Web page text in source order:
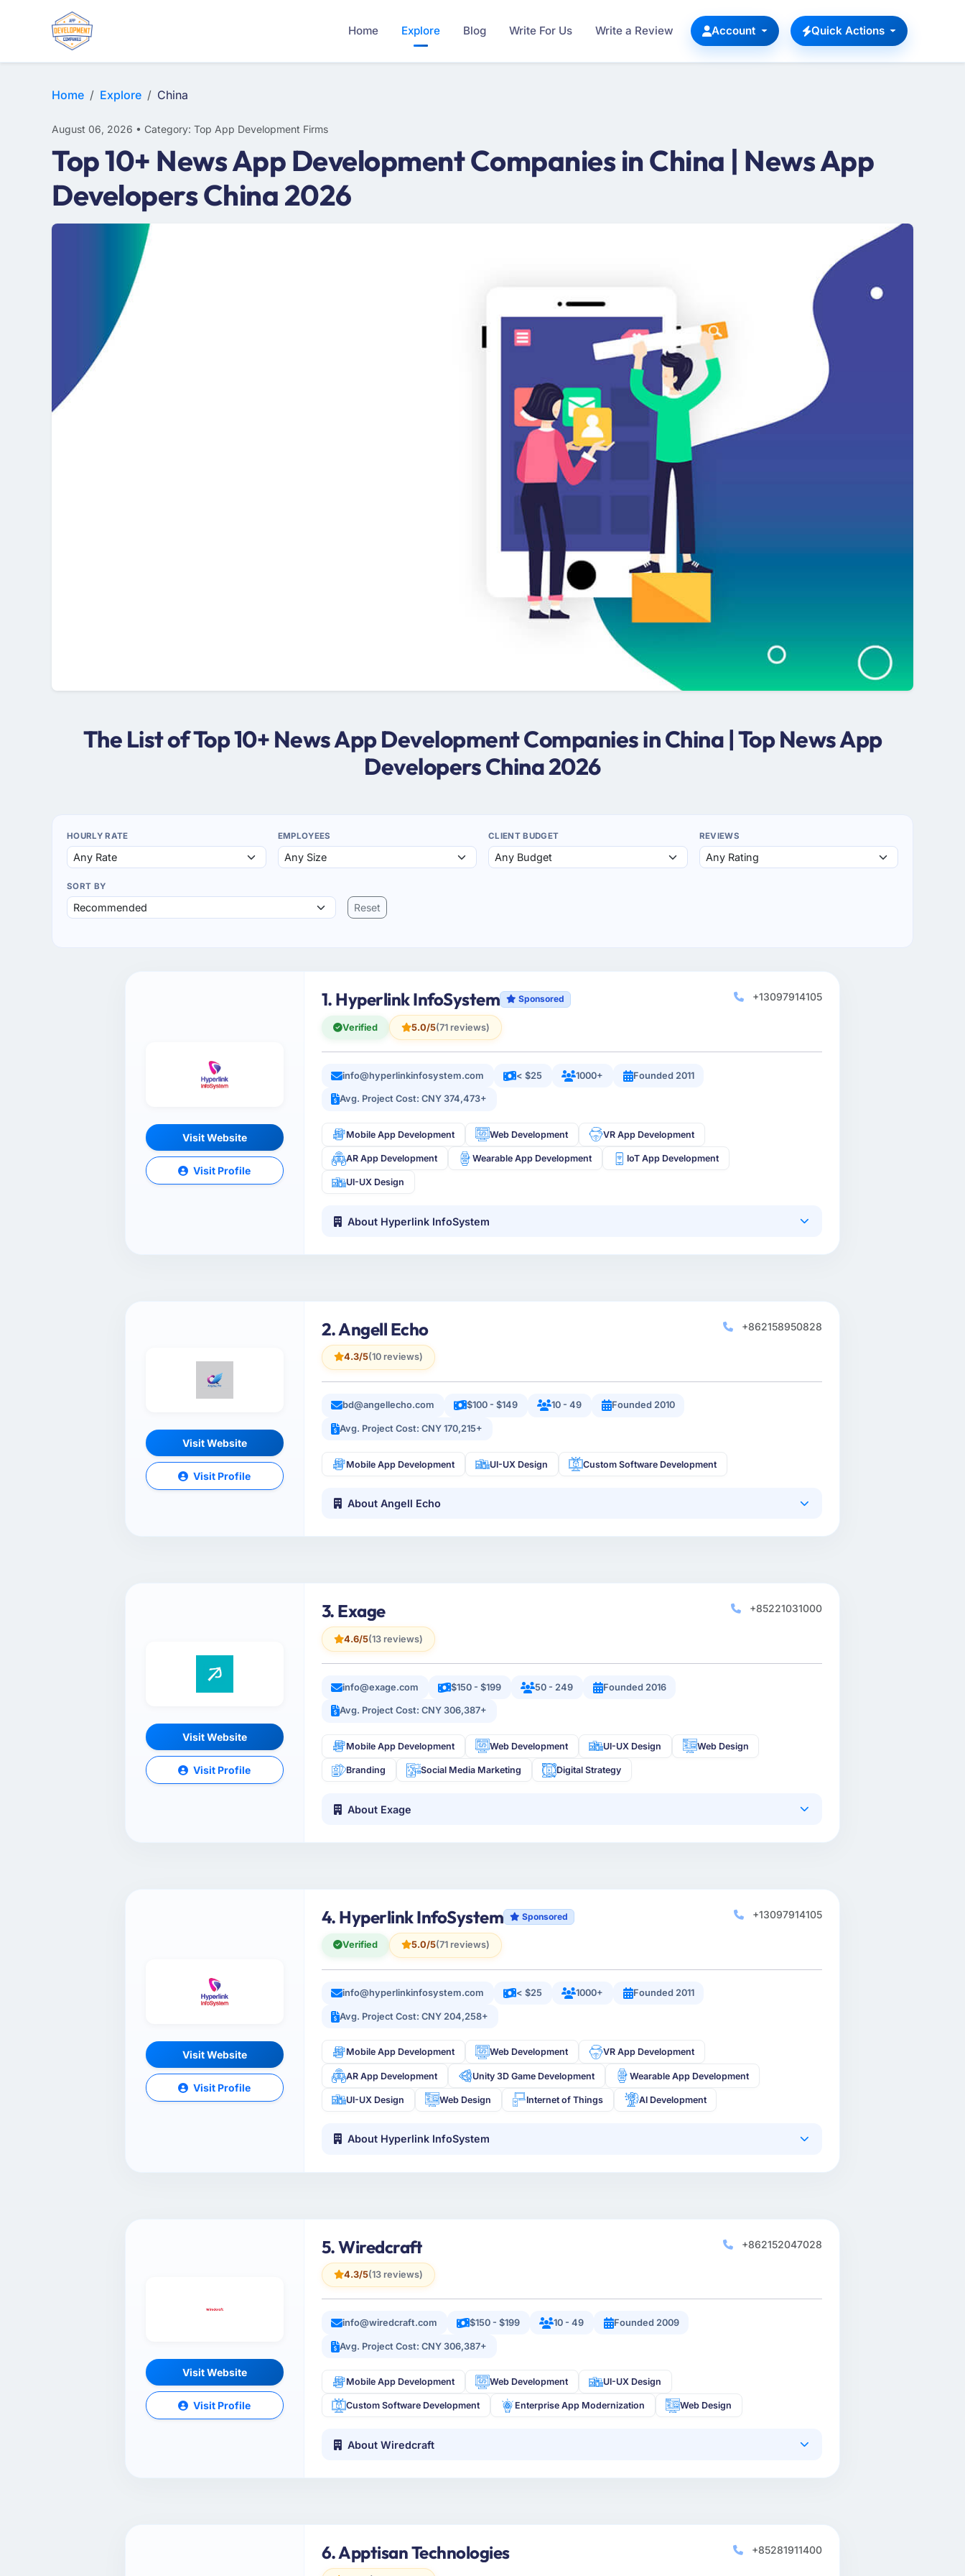
Home Explore Blog Write For Us Write a Review Account Quick Actions
Home Explore China
August 06, 2026 • Category: Top App Development Firms
Top 10+ News App Development Companies in China | News App
Developers China 2026
The List of Top 10+ News App Development Companies in China | Top News App
Developers China 2026
HOURLY RATE EMPLOYEES CLIENT BUDGET REVIEWS
SORT BY
Reset
Visit Website
Visit Profile
1. Hyperlink InfoSystem Sponsored
Verified 5.0/5(71 reviews)
+13097914105
info@hyperlinkinfosystem.com < $25 1000+ Founded 2011
Avg. Project Cost: CNY 374,473+
Mobile App Development Web Development VR App Development
AR App Development Wearable App Development IoT App Development
UI-UX Design
About Hyperlink InfoSystem
Visit Website
Visit Profile
2. Angell Echo
4.3/5(10 reviews)
+862158950828
bd@angellecho.com $100 - $149 10 - 49 Founded 2010
Avg. Project Cost: CNY 170,215+
Mobile App Development UI-UX Design Custom Software Development
About Angell Echo
Visit Website
Visit Profile
3. Exage
4.6/5(13 reviews)
+85221031000
info@exage.com $150 - $199 50 - 249 Founded 2016
Avg. Project Cost: CNY 306,387+
Mobile App Development Web Development UI-UX Design Web Design
Branding Social Media Marketing Digital Strategy
About Exage
Visit Website
Visit Profile
4. Hyperlink InfoSystem Sponsored
Verified 5.0/5(71 reviews)
+13097914105
info@hyperlinkinfosystem.com < $25 1000+ Founded 2011
Avg. Project Cost: CNY 204,258+
Mobile App Development Web Development VR App Development
AR App Development Unity 3D Game Development Wearable App Development
UI-UX Design Web Design Internet of Things AI Development
About Hyperlink InfoSystem
Visit Website
Visit Profile
5. Wiredcraft
4.3/5(13 reviews)
+862152047028
info@wiredcraft.com $150 - $199 10 - 49 Founded 2009
Avg. Project Cost: CNY 306,387+
Mobile App Development Web Development UI-UX Design
Custom Software Development Enterprise App Modernization Web Design
About Wiredcraft
6. Apptisan Technologies +85281911400
E-COMMERCE
MOBILE APP DEVELOPMENT
ARTIFICIAL INTELLIGENCE